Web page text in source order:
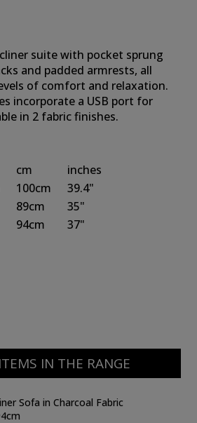
suite with pocket sprung
and padded armrests, all
of comfort and relaxation.
incorporate a USB port for
in 2 fabric finishes.
cm
inches
100cm
39.4"
89cm
35"
94cm 37"
IN THE RANGE
Sofa in Charcoal Fabric